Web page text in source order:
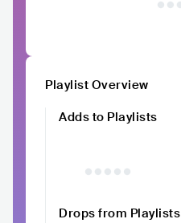
Playlist Overview
Adds to Playlists
Drops from Playlists